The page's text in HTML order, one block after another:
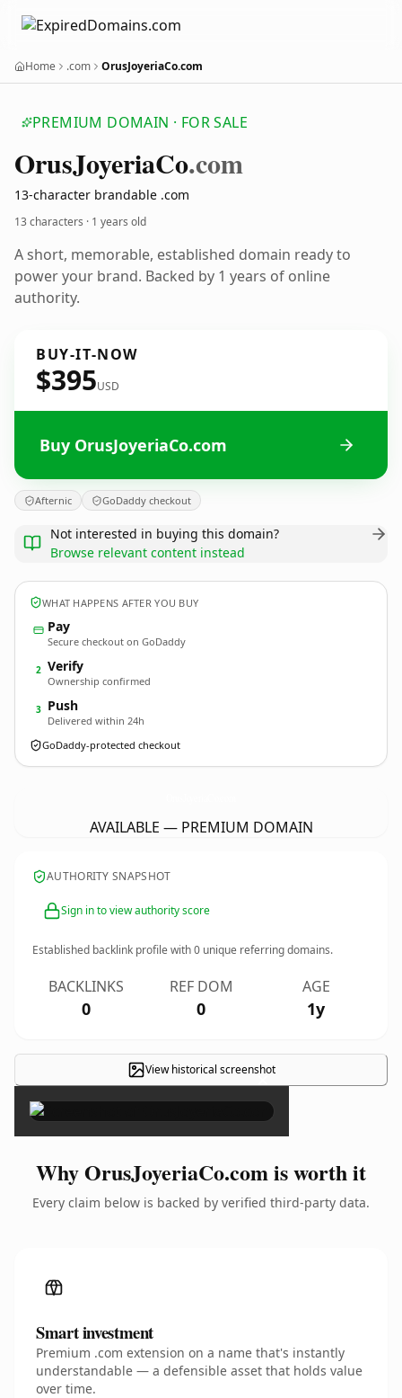
Home .com OrusJoyeriaCo.com
PREMIUM DOMAIN · FOR SALE
OrusJoyeriaCo.com
13-character brandable .com
13 characters · 1 years old
A short, memorable, established domain ready to
power your brand. Backed by 1 years of online
authority.
BUY-IT-NOW
$395USD
Buy OrusJoyeriaCo.com
Afternic GoDaddy checkout
Not interested in buying this domain?
Browse relevant content instead
WHAT HAPPENS AFTER YOU BUY
Pay
Secure checkout on GoDaddy
2 Verify
Ownership confirmed
3 Push
Delivered within 24h
GoDaddy-protected checkout
AVAILABLE — PREMIUM DOMAIN
AUTHORITY SNAPSHOT
Sign in to view authority score
Established backlink profile with0 unique referring domains.
BACKLINKS
0
REF DOM
0
AGE
1y
View historical screenshot
×
Why OrusJoyeriaCo.com is worth it
Every claim below is backed by verified third-party data.
Smart investment
Premium .com extension on a name that's instantly
understandable — a defensible asset that holds value
over time.